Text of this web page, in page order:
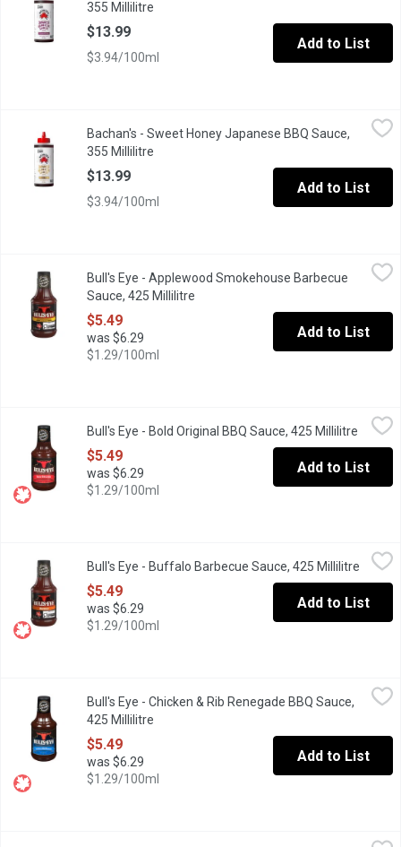
355 Millilitre
$13.99
$3.94/100ml
Add to List
Bachan's - Sweet Honey Japanese BBQ Sauce, 355 Millilitre,
Our Sweet Honey Japanese Barbecue Sauce is made with
Bachan's - Sweet Honey Japanese BBQ Sauce,
355 Millilitre
$13.99
$3.94/100ml
Add to List
Bull's Eye - Applewood Smokehouse Barbecue Sauce, 425
Bull's-Eye Applewood Smokehouse BBQ Sauce brings the
Bull's Eye - Applewood Smokehouse Barbecue
Sauce, 425 Millilitre
$5.49
was $6.29
$1.29/100ml
Add to List
This time Bull's-Eye comes up with most scrumptious, juicy
Bull's Eye - Bold Original BBQ Sauce, 425 Millilitre Open
$5.49
was $6.29
$1.29/100ml
Add to List
Turn up the heat with Bull'sEye Buffalo Barbecue Sauce.
Bull's Eye - Buffalo Barbecue Sauce, 425 Millilitre Open
$5.49
was $6.29
$1.29/100ml
Add to List
Bull's Eye - Chicken & Rib Renegade BBQ Sauce, 425 Millilitre,
Tune your taste buds with Bull's-Eye Chicken & Rib
Bull's Eye - Chicken & Rib Renegade BBQ Sauce,
425 Millilitre
$5.49
was $6.29
$1.29/100ml
Add to List